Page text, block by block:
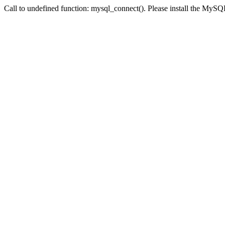
Call to undefined function: mysql_connect(). Please install the